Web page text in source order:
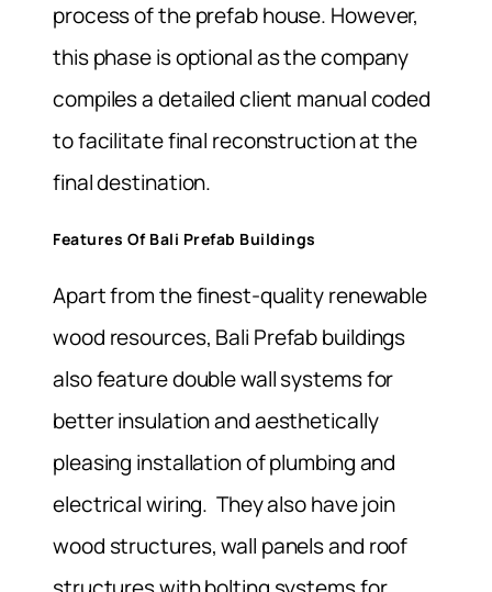
process of the prefab house. However,
this phase is optional as the company
compiles a detailed client manual coded
to facilitate final reconstruction at the
final destination.
Features Of Bali Prefab Buildings
Apart from the finest-quality renewable
wood resources, Bali Prefab buildings
also feature double wall systems for
better insulation and aesthetically
pleasing installation of plumbing and
electrical wiring. They also have join
wood structures, wall panels and roof